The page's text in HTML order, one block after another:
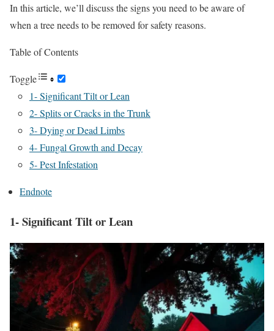
In this article, we’ll discuss the signs you need to be aware of
when a tree needs to be removed for safety reasons.
Table of Contents
Toggle
1- Significant Tilt or Lean
2- Splits or Cracks in the Trunk
3- Dying or Dead Limbs
4- Fungal Growth and Decay
5- Pest Infestation
Endnote
1- Significant Tilt or Lean